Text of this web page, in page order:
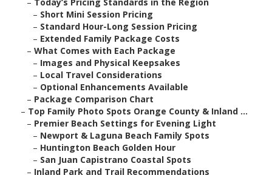
– Short Mini Session Pricing
– Standard Hour-Long Session Pricing
– Extended Family Package Costs
– What Comes with Each Package
– Images and Physical Keepsakes
– Local Travel Considerations
– Optional Enhancements Available
– Package Comparison Chart
– Top Family Photo Spots Orange County & Inland ...
– Premier Beach Settings for Evening Light
– Newport & Laguna Beach Family Spots
– Huntington Beach Golden Hour
– San Juan Capistrano Coastal Spots
– Inland Park and Trail Recommendations